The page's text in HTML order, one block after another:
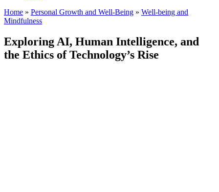
Home » Personal Growth and Well-Being » Well-being and
Mindfulness
Exploring AI, Human Intelligence, and
the Ethics of Technology’s Rise